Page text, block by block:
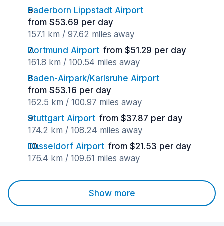
Paderborn Lippstadt Airport
from $53.69 per day
157.1 km / 97.62 miles away
Dortmund Airport from $51.29 per day
161.8 km / 100.54 miles away
Baden-Airpark/Karlsruhe Airport
from $53.16 per day
162.5 km / 100.97 miles away
Stuttgart Airport from $37.87 per day
174.2 km / 108.24 miles away
Dusseldorf Airport from $21.53 per day
176.4 km / 109.61 miles away
Show more